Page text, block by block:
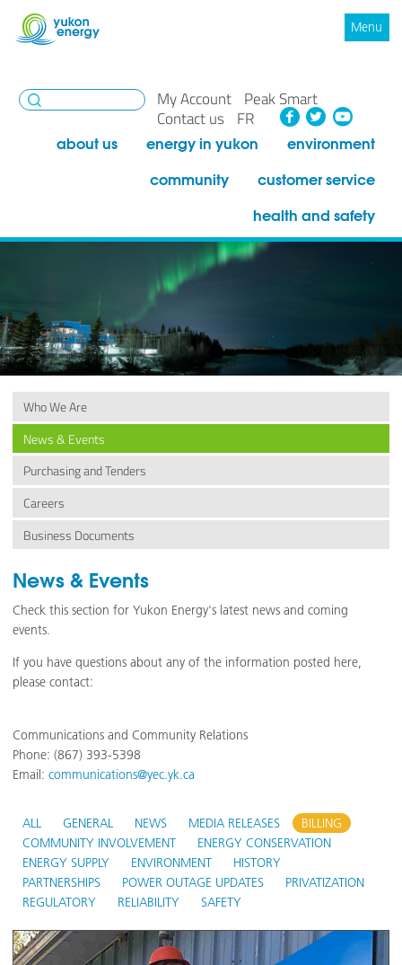
Menu
My Account Peak Smart
Contact us
FR Facebook
about us energy in yukon
environment
community
customer service
health and safety
Who We Are
News & Events
Purchasing and Tenders
Careers
Business Documents
News & Events
Check this section for Yukon Energy's latest news and coming
events.
If you have questions about any of the information posted here,
please contact:
Communications and Community Relations
Phone: (867) 393-5398
Email:communications@yec.yk.ca
ALL GENERAL NEWS MEDIA RELEASES
BILLING
COMMUNITY INVOLVEMENT
ENERGY CONSERVATION
ENERGY SUPPLY
ENVIRONMENT
HISTORY
PARTNERSHIPS
POWER OUTAGE UPDATES
PRIVATIZATION
REGULATORY
RELIABILITY SAFETY